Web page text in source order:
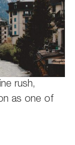
rush,
as one of